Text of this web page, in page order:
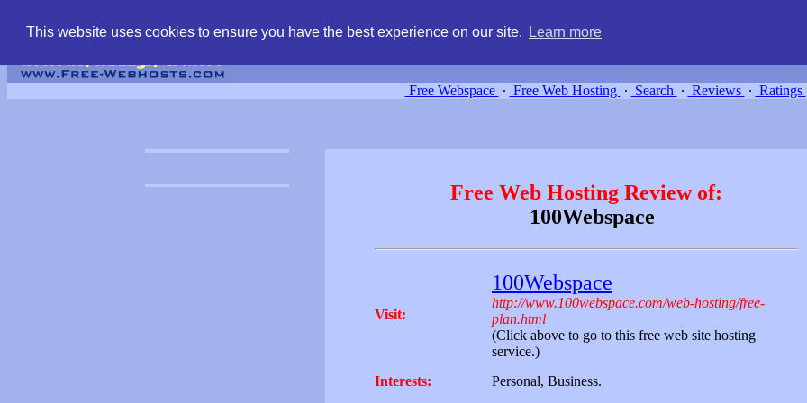
This website uses cookies to ensure you have the best experience on our site. Learn more
Free Webspace ∙ Free Web Hosting ∙ Search ∙ Reviews ∙ Ratings
Free Web Hosting Review of:
100Webspace
Visit:
100Webspace
http://www.100webspace.com/web-hosting/free-
plan.html
(Click above to go to this free web site hosting
service.)
Interests:
Personal, Business.